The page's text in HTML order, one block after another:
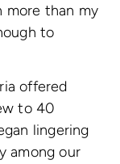
more than my
to
offered
to 40
lingering
among our